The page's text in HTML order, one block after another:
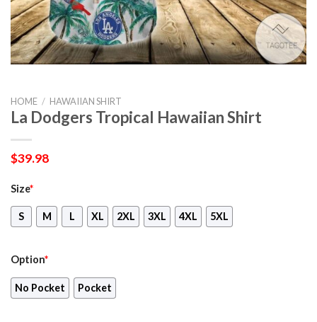
HOME / HAWAIIAN SHIRT
La Dodgers Tropical Hawaiian Shirt
$39.98
Size*
S M L XL 2XL 3XL 4XL 5XL
Option*
No Pocket Pocket